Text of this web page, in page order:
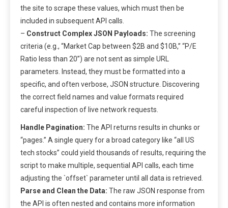
the site to scrape these values, which must then be
included in subsequent API calls.
– Construct Complex JSON Payloads: The screening
criteria (e.g., “Market Cap between $2B and $10B,” “P/E
Ratio less than 20”) are not sent as simple URL
parameters. Instead, they must be formatted into a
specific, and often verbose, JSON structure. Discovering
the correct field names and value formats required
careful inspection of live network requests.
Handle Pagination: The API returns results in chunks or
“pages.” A single query for a broad category like “all US
tech stocks” could yield thousands of results, requiring the
script to make multiple, sequential API calls, each time
adjusting the `offset` parameter until all data is retrieved.
Parse and Clean the Data: The raw JSON response from
the API is often nested and contains more information